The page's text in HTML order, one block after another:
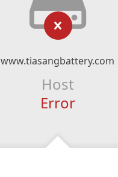
www.tiasangbattery.com
Host
Error